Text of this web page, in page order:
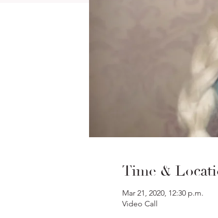
Time &
Mar 21, 2020, 12:30 p.m.
Video Call